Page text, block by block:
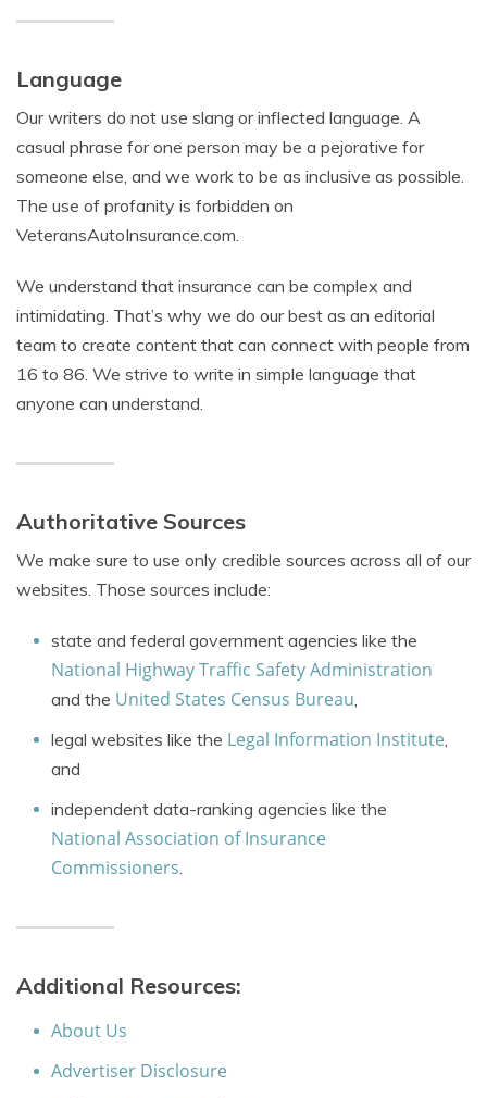
Language
Our writers do not use slang or inflected language. A
casual phrase for one person may be a pejorative for
someone else, and we work to be as inclusive as possible.
The use of profanity is forbidden on
VeteransAutoInsurance.com.
We understand that insurance can be complex and
intimidating. That’s why we do our best as an editorial
team to create content that can connect with people from
16 to 86. We strive to write in simple language that
anyone can understand.
Authoritative Sources
We make sure to use only credible sources across all of our
websites. Those sources include:
state and federal government agencies like the
National Highway Traffic Safety Administration
and the United States Census Bureau,
legal websites like the Legal Information Institute,
and
independent data-ranking agencies like the
National Association of Insurance
Commissioners.
Additional Resources:
About Us
Advertiser Disclosure